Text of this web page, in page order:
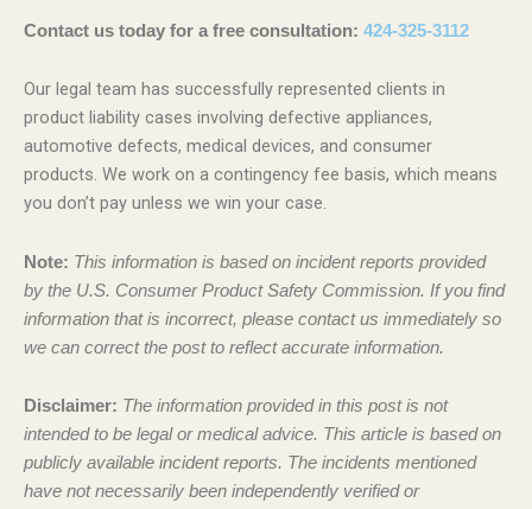
Contact us today for a free consultation: 424-325-3112
Our legal team has successfully represented clients in
product liability cases involving defective appliances,
automotive defects, medical devices, and consumer
products. We work on a contingency fee basis, which means
you don’t pay unless we win your case.
Note: This information is based on incident reports provided
by the U.S. Consumer Product Safety Commission. If you find
information that is incorrect, please contact us immediately so
we can correct the post to reflect accurate information.
Disclaimer: The information provided in this post is not
intended to be legal or medical advice. This article is based on
publicly available incident reports. The incidents mentioned
have not necessarily been independently verified or